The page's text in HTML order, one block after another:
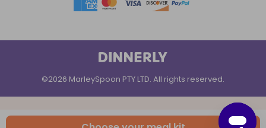
©2026 MarleySpoon PTY LTD. All rights reserved.